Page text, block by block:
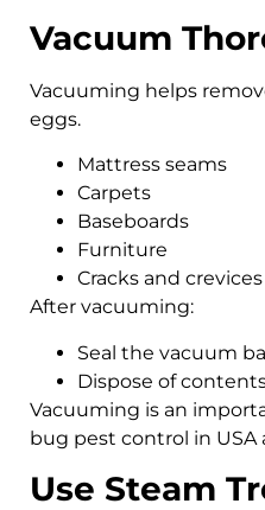
Vacuum
Vacuuming helps
eggs.
Mattress seams
Carpets
Baseboards
Furniture
Cracks and crevices
After vacuuming:
Seal the vacuum
Dispose of
Vacuuming is an
bug pest control in USA
Use Steam